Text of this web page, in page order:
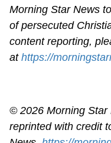
Morning Star News
of persecuted
content reporting,
athttps://
© 2026 Morning Star
reprinted with credit